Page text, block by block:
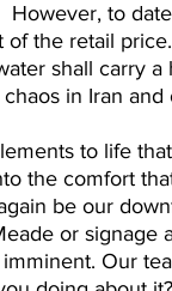
However, to
of the retail
shall carry
in Iran
to life
the comfort
be our
or
Our